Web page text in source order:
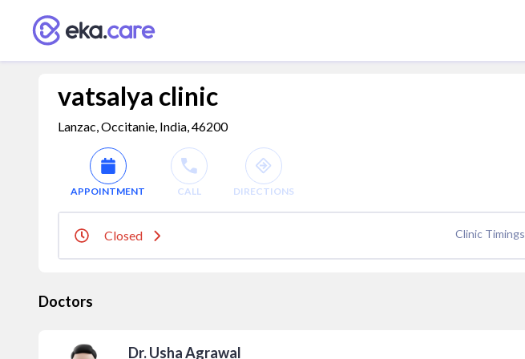
vatsalya clinic
Lanzac, Occitanie, India, 46200
APPOINTMENT CALL DIRECTIONS
Closed Clinic Timings
Doctors
Dr. Usha Agrawal